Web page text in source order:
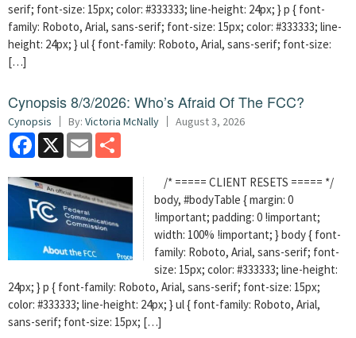
serif; font-size: 15px; color: #333333; line-height: 24px; } p { font-
family: Roboto, Arial, sans-serif; font-size: 15px; color: #333333; line-
height: 24px; } ul { font-family: Roboto, Arial, sans-serif; font-size:
[…]
Cynopsis 8/3/2026: Who’s Afraid Of The FCC?
Cynopsis By: Victoria McNally August 3, 2026
Facebook
X Email
/* ===== CLIENT RESETS ===== */
body, #bodyTable { margin: 0
!important; padding: 0 !important;
width: 100% !important; } body { font-
family: Roboto, Arial, sans-serif; font-
size: 15px; color: #333333; line-height:
24px; } p { font-family: Roboto, Arial, sans-serif; font-size: 15px;
color: #333333; line-height: 24px; } ul { font-family: Roboto, Arial,
sans-serif; font-size: 15px; […]